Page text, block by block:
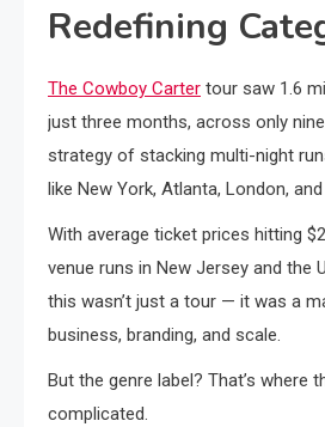
Redefining
The Cowboy Carter tour saw 1.6
just three months, across only
strategy of stacking multi-night
like New York, Atlanta, London,
With average ticket prices hitting
venue runs in New Jersey and the
this wasn’t just a tour — it was a
business, branding, and scale.
But the genre label? That’s where
complicated.